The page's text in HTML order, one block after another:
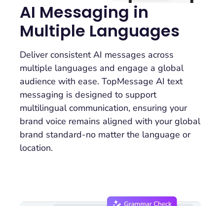
AI Messaging in
Multiple Languages
Deliver consistent AI messages across
multiple languages and engage a global
audience with ease. TopMessage AI text
messaging is designed to support
multilingual communication, ensuring your
brand voice remains aligned with your global
brand standard-no matter the language or
location.